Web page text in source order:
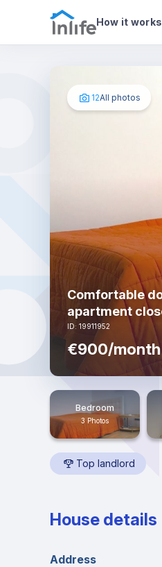
How it works
Photos House
12All photos
Comfortable
apartment
ID: 19911952
€900/month
Bedroom
3 Photos
Top landlord
House details
Address